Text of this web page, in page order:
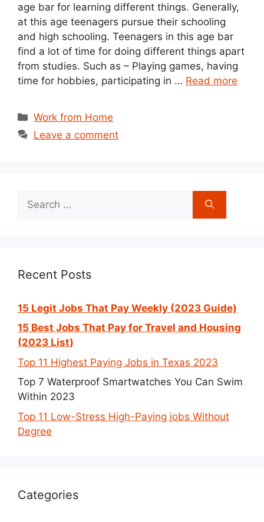
age bar for learning different things. Generally,
at this age teenagers pursue their schooling
and high schooling. Teenagers in this age bar
find a lot of time for doing different things apart
from studies. Such as – Playing games, having
time for hobbies, participating in … Read more
Categories
Work from Home
Leave a comment
for:
Recent Posts
15 Legit Jobs That Pay Weekly (2023 Guide)
15 Best Jobs That Pay for Travel and Housing
(2023 List)
Top 11 Highest Paying Jobs in Texas 2023
Top 7 Waterproof Smartwatches You Can Swim
Within 2023
Top 11 Low-Stress High-Paying jobs Without
Degree
Categories